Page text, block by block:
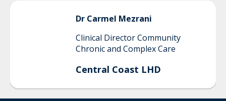
Dr Carmel Mezrani
Clinical Director Community
Chronic and Complex Care
Central Coast LHD